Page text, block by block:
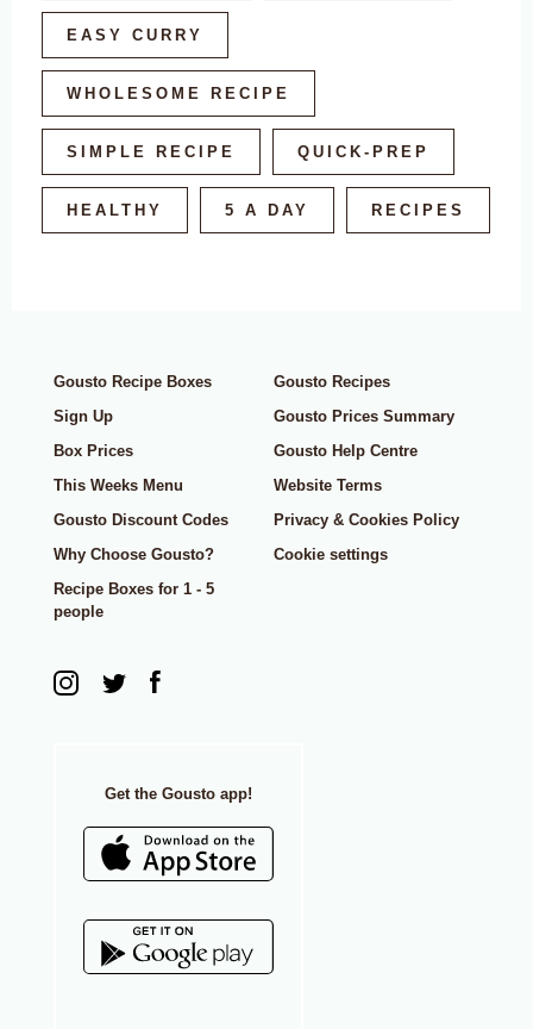
EASY CURRY
WHOLESOME RECIPE
SIMPLE RECIPE QUICK-PREP
HEALTHY 5 A DAY RECIPES
Gousto Recipe Boxes
Sign Up
Box Prices
This Weeks Menu
Gousto Discount Codes
Why Choose Gousto?
Recipe Boxes for 1 - 5
people
Gousto Recipes
Gousto Prices Summary
Gousto Help Centre
Website Terms
Privacy & Cookies Policy
Cookie settings
Get the Gousto app!